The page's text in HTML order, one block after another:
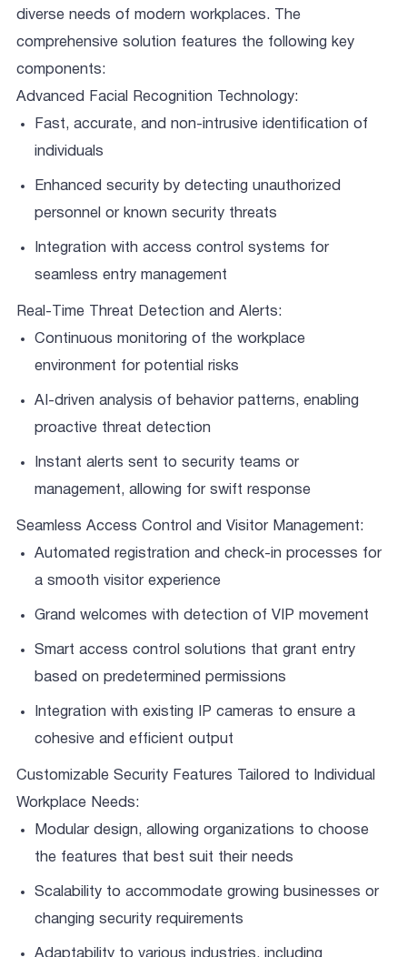
diverse needs of modern workplaces. The
comprehensive solution features the following key
components:
Advanced Facial Recognition Technology:
Fast, accurate, and non-intrusive identification of
individuals
Enhanced security by detecting unauthorized
personnel or known security threats
Integration with access control systems for
seamless entry management
Real-Time Threat Detection and Alerts:
Continuous monitoring of the workplace
environment for potential risks
AI-driven analysis of behavior patterns, enabling
proactive threat detection
Instant alerts sent to security teams or
management, allowing for swift response
Seamless Access Control and Visitor Management:
Automated registration and check-in processes for
a smooth visitor experience
Grand welcomes with detection of VIP movement
Smart access control solutions that grant entry
based on predetermined permissions
Integration with existing IP cameras to ensure a
cohesive and efficient output
Customizable Security Features Tailored to Individual
Workplace Needs:
Modular design, allowing organizations to choose
the features that best suit their needs
Scalability to accommodate growing businesses or
changing security requirements
Adaptability to various industries, including